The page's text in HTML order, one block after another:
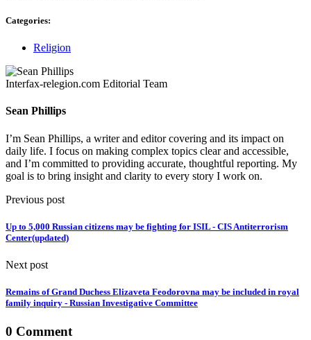
Categories:
Religion
Interfax-relegion.com Editorial Team
Sean Phillips
I’m Sean Phillips, a writer and editor covering and its impact on
daily life. I focus on making complex topics clear and accessible,
and I’m committed to providing accurate, thoughtful reporting. My
goal is to bring insight and clarity to every story I work on.
Previous post
Up to 5,000 Russian citizens may be fighting for ISIL - CIS Antiterrorism
Center(updated)
Next post
Remains of Grand Duchess Elizaveta Feodorovna may be included in royal
family inquiry - Russian Investigative Committee
0 Comment